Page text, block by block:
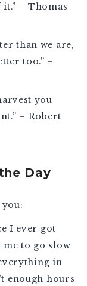
– Thomas
than we are,
too.” –
you
– Robert
Day
I ever got
me to go slow
in
enough hours